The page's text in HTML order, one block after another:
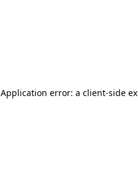
Application error: a client-side